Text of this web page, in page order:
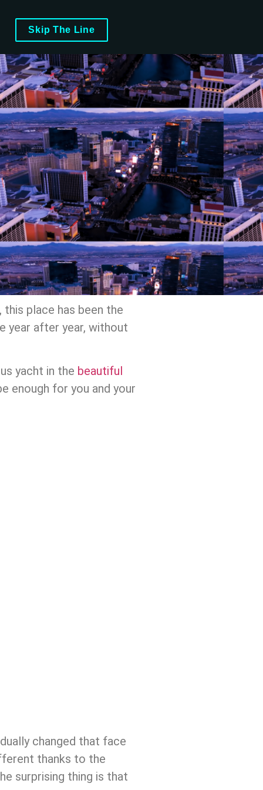
Skip The Line
place has been the
year after year, without
yacht in the beautiful
enough for you and your
changed that face
thanks to the
surprising thing is that